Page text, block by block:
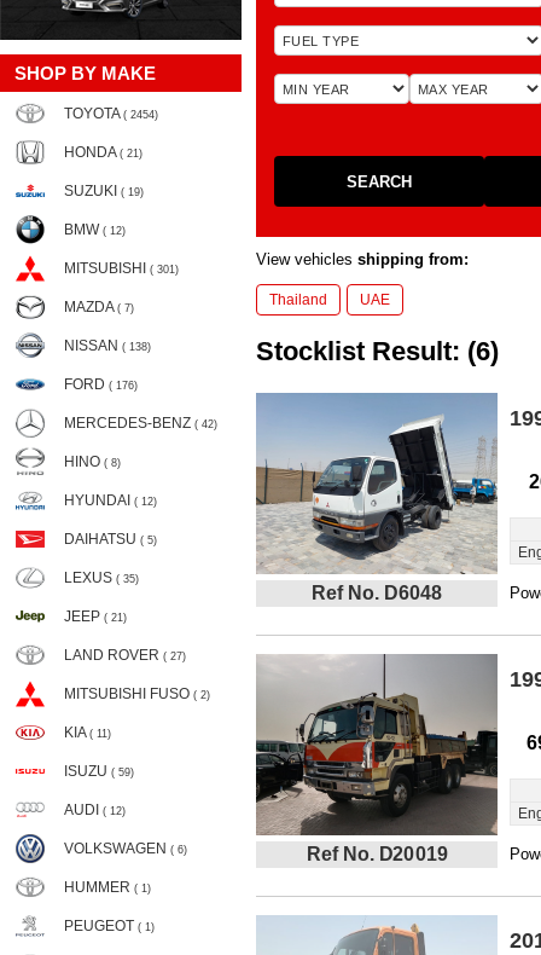
SHOP BY MAKE
TOYOTA ( 2454)
HONDA ( 21)
SUZUKI ( 19)
BMW ( 12)
MITSUBISHI ( 301)
MAZDA ( 7)
NISSAN ( 138)
FORD ( 176)
MERCEDES-BENZ ( 42)
HINO ( 8)
HYUNDAI ( 12)
DAIHATSU ( 5)
LEXUS ( 35)
JEEP ( 21)
LAND ROVER ( 27)
MITSUBISHI FUSO ( 2)
KIA ( 11)
ISUZU ( 59)
AUDI ( 12)
VOLKSWAGEN ( 6)
HUMMER ( 1)
PEUGEOT ( 1)
SEARCH
View vehicles shipping from:
Thailand UAE
Stocklist Result: (6)
Ref No. D6048
Ref No. D20019